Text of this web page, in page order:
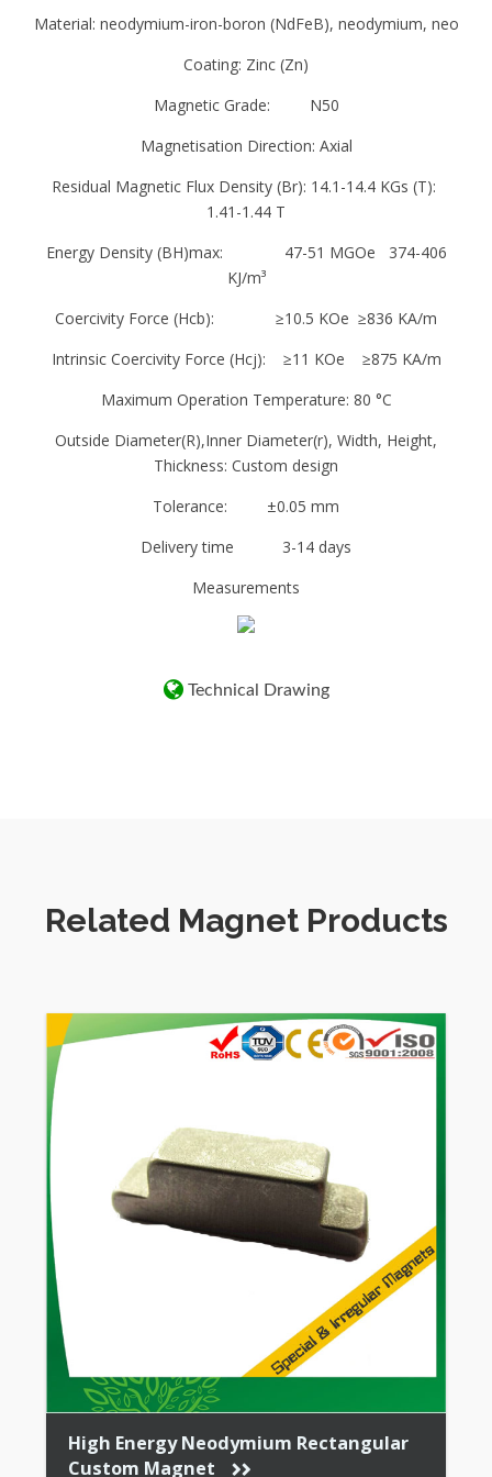
in groups according to their similar chemical
There are two types of “Rare Earth Magnets”
SMCO (Samarium-Cobalt) and Neodymium.
cheaper of the two but are more susceptible
Nickel plating.
Neodymium magnets are many times more
magnets. The magnetic strength of a
Neodymium magnet is measured by its “N”
number; the higher the number the more
powerful the magnet. N numbers range from
The power of the attraction of a magnet also is
related to the thickness of the Steel to which
stronger the magnetic attraction!
Material: neodymium-iron-boron (NdFeB), neodymium, neo
Coating: Zinc (Zn)
Magnetic Grade: N50
Magnetisation Direction: Axial
Residual Magnetic Flux Density (Br): 14.1-14.4 KGs (T):
1.41-1.44 T
Energy Density (BH)max: 47-51 MGOe 374-406
KJ/m³
Coercivity Force (Hcb): ≥10.5 KOe ≥836 KA/m
Intrinsic Coercivity Force (Hcj): ≥11 KOe ≥875 KA/m
Maximum Operation Temperature: 80 °C
Outside Diameter(R),Inner Diameter(r), Width, Height,
Thickness: Custom design
Tolerance: ±0.05 mm
Delivery time 3-14 days
Measurements
Technical Drawing
Related Magnet Products
High Energy Neodymium Rectangular
Custom Magnet